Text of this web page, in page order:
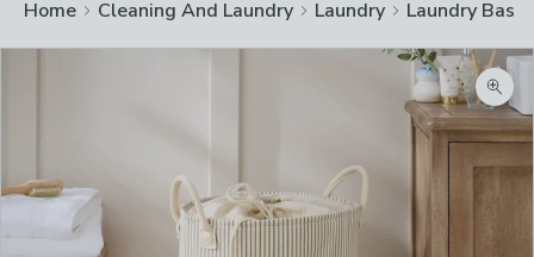
Home Cleaning And Laundry Laundry Laundry